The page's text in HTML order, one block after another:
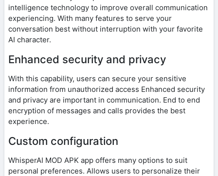
intelligence technology to improve overall communication
experiencing. With many features to serve your
conversation best without interruption with your favorite
AI character.
Enhanced security and privacy
With this capability, users can secure your sensitive
information from unauthorized access Enhanced security
and privacy are important in communication. End to end
encryption of messages and calls provides the best
experience.
Custom configuration
WhisperAI MOD APK app offers many options to suit
personal preferences. Allows users to personalize their